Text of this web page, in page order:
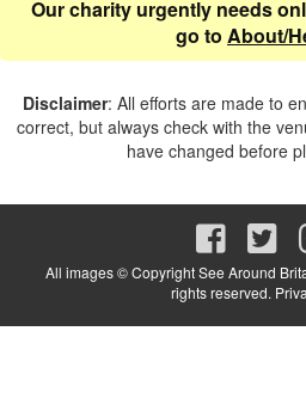
Our charity urgently needs
go to About/
Disclaimer: All efforts are made to
correct, but always check with the
have changed before
All images © Copyright See Around
rights reserved.